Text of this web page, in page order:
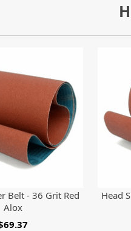
Belt - 36 Grit Red
Alox
Head